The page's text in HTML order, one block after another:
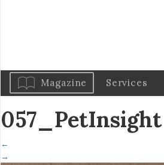
Magazine Services
057_PetInsight
←
→